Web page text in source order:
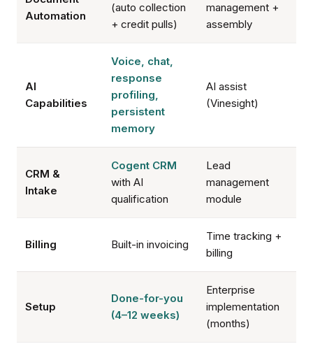
Automation
(auto collection
+ credit pulls)
management +
assembly
AI
Capabilities
Voice, chat,
response
profiling,
persistent
memory
AI assist
(Vinesight)
CRM &
Intake
Cogent CRM
with AI
qualification
Lead
management
module
Billing Built-in invoicing
Time tracking +
billing
Setup
Done-for-you
(4–12 weeks)
Enterprise
implementation
(months)